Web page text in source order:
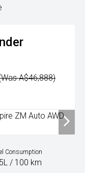
A$46,888)
Consumption
/ 100 km